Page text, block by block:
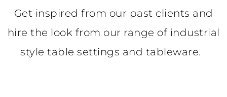
Get inspired from our past clients and
hire the look from our range of industrial
style table settings and tableware.